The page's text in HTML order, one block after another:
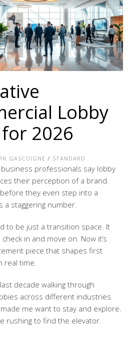
Lobby
2026
GASCOIGNE / STANDARD
professionals say lobby
their perception of a brand.
they even step into a
a staggering number.
to be just a transition space. It
in and move on. Now it’s
piece that shapes first
real time.
decade walking through
across different industries.
me want to stay and explore.
rushing to find the elevator.